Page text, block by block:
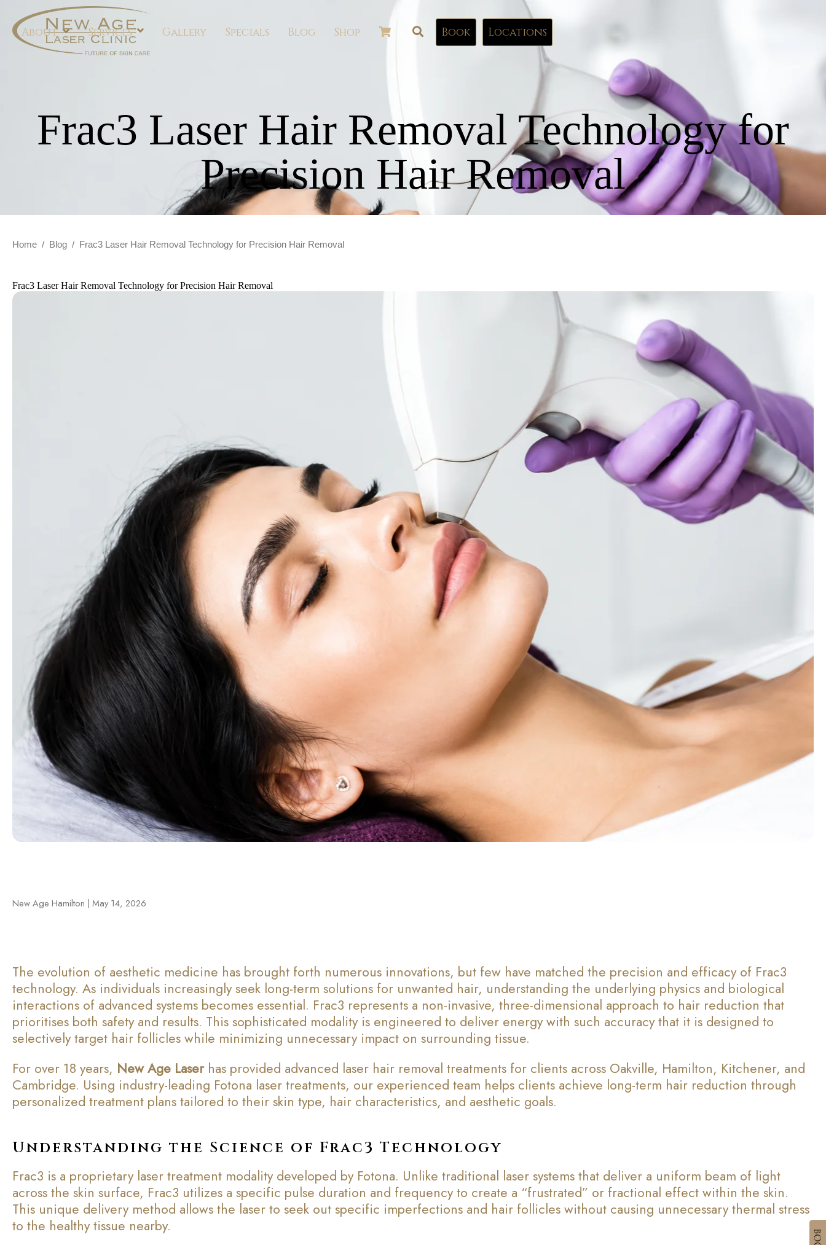
About Services Gallery Specials Blog Shop Book Locations
Frac3 Laser Hair Removal Technology for
Precision Hair Removal
Home / Blog / Frac3 Laser Hair Removal Technology for Precision Hair Removal
Frac3 Laser Hair Removal Technology for Precision Hair Removal
New Age Hamilton | May 14, 2026
The evolution of aesthetic medicine has brought forth numerous innovations, but few have matched the precision and efficacy of Frac3
technology. As individuals increasingly seek long-term solutions for unwanted hair, understanding the underlying physics and biological
interactions of advanced systems becomes essential. Frac3 represents a non-invasive, three-dimensional approach to hair reduction that
prioritises both safety and results. This sophisticated modality is engineered to deliver energy with such accuracy that it is designed to
selectively target hair follicles while minimizing unnecessary impact on surrounding tissue.
For over 18 years, New Age Laserhas provided advanced laser hair removal treatments for clients across Oakville, Hamilton, Kitchener, and
Cambridge. Using industry-leading Fotona laser treatments, our experienced team helps clients achieve long-term hair reduction through
personalized treatment plans tailored to their skin type, hair characteristics, and aesthetic goals.
Understanding the Science of Frac3 Technology
Frac3 is a proprietary laser treatment modality developed by Fotona. Unlike traditional laser systems that deliver a uniform beam of light
across the skin surface, Frac3 utilizes a specific pulse duration and frequency to create a “frustrated” or fractional effect within the skin.
This unique delivery method allows the laser to seek out specific imperfections and hair follicles without causing unnecessary thermal stress
to the healthy tissue nearby.